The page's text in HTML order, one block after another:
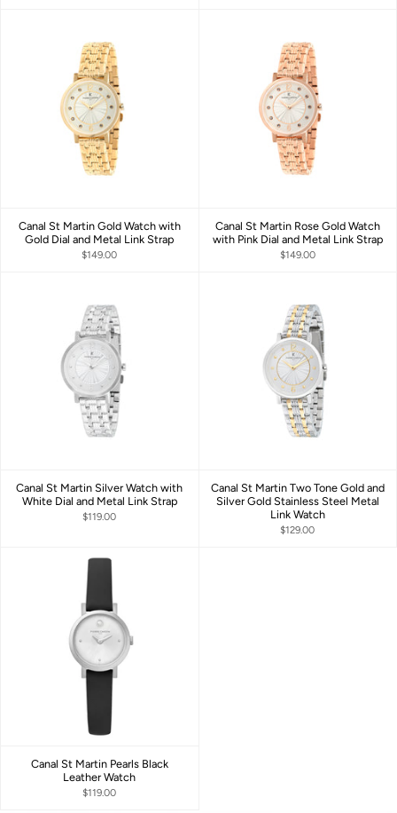
Canal St Martin Gold Watch with
Gold Dial and Metal Link Strap
$149.00
Canal St Martin Rose Gold Watch
with Pink Dial and Metal Link Strap
$149.00
Canal St Martin Silver Watch with
White Dial and Metal Link Strap
$119.00
Canal St Martin Two Tone Gold and
Silver Gold Stainless Steel Metal
Link Watch
$129.00
Canal St Martin Pearls Black
Leather Watch
$119.00